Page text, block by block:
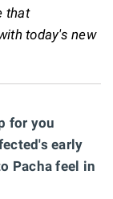
that
today's new
for you
early
Pacha feel in